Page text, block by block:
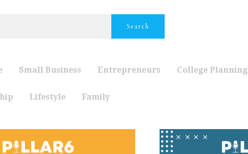
Search
Small Business Entrepreneurs College Planning
Lifestyle Family